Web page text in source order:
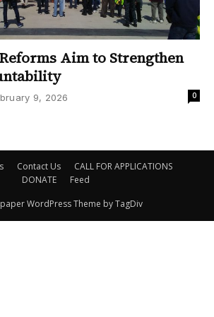
Aim to Strengthen
9, 2026 0
Contact Us
CALL FOR APPLICATIONS
DONATE
Feed
WordPress Theme by TagDiv